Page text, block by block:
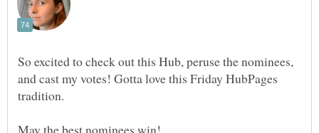
So excited to check out this Hub, peruse the nominees,
and cast my votes! Gotta love this Friday HubPages
tradition.